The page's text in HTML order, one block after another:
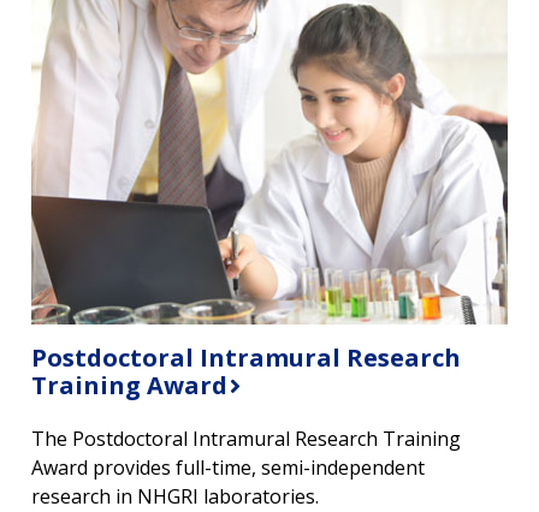
Postdoctoral Intramural Research
Training Award
The Postdoctoral Intramural Research Training
Award provides full-time, semi-independent
research in NHGRI laboratories.